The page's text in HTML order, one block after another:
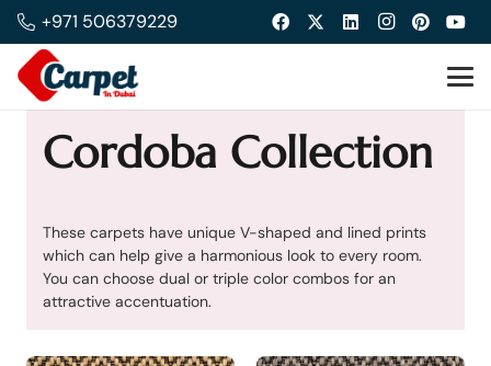
+971 506379229
Cordoba Collection
These carpets have unique V-shaped and lined prints
which can help give a harmonious look to every room.
You can choose dual or triple color combos for an
attractive accentuation.